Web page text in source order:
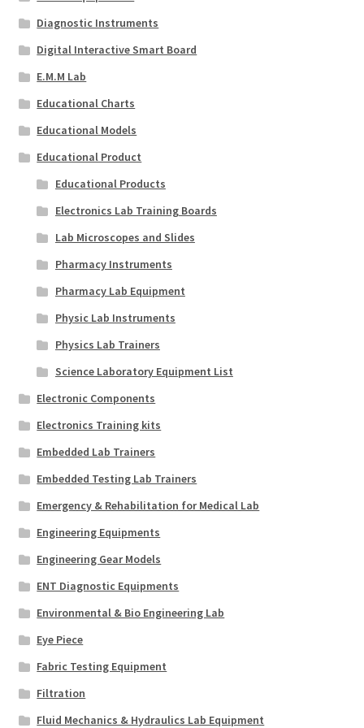
Diagnostic Instruments
Digital Interactive Smart Board
E.M.M Lab
Educational Charts
Educational Models
Educational Product
Educational Products
Electronics Lab Training Boards
Lab Microscopes and Slides
Pharmacy Instruments
Pharmacy Lab Equipment
Physic Lab Instruments
Physics Lab Trainers
Science Laboratory Equipment List
Electronic Components
Electronics Training kits
Embedded Lab Trainers
Embedded Testing Lab Trainers
Emergency & Rehabilitation for Medical Lab
Engineering Equipments
Engineering Gear Models
ENT Diagnostic Equipments
Environmental & Bio Engineering Lab
Eye Piece
Fabric Testing Equipment
Filtration
Fluid Mechanics & Hydraulics Lab Equipment